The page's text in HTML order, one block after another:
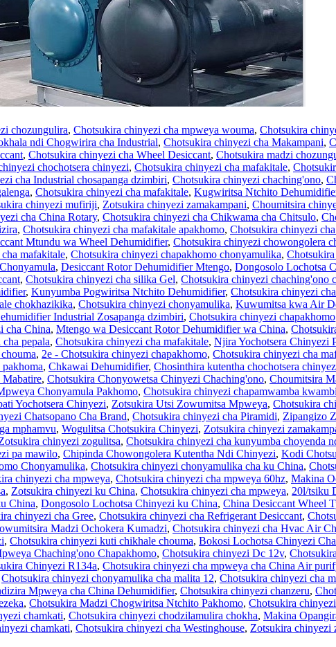
chozungulira, Chotsukira chinyezi cha mpweya wouma, Chotsukira
ndi Chogwirira cha Industrial, Chotsukira chinyezi cha Makampani,
, Chotsukira chinyezi cha Wheel Desiccant, Chotsukira madzi
chochotsera chinyezi, Chotsukira chinyezi cha mafakitale,
cha Industrial chosapanga dzimbiri, Chotsukira chinyezi chaching'ono,
, Chotsukira chinyezi cha mafakitale, Kugwiritsa Ntchito
chinyezi mufiriji, Zotsukira chinyezi zamakampani, Choumitsira
cha China Rotary, Chotsukira chinyezi cha Chikwama cha Chitsulo,
, Chotsukira chinyezi cha mafakitale apakhomo, Chotsukira chinyezi
Mtundu wa Wheel Dehumidifier, Chotsukira chinyezi chowongolera
mafakitale, Chotsukira chinyezi chapakhomo chonyamulika,
, Desiccant Rotor Dehumidifier Mtengo, Dongosolo Lochotsa
, Chotsukira chinyezi cha silika Gel, Chotsukira chinyezi chaching'ono
, Kunyumba Pogwiritsa Ntchito Dehumidifier, Chotsukira chinyezi
chokhazikika, Chotsukira chinyezi chonyamulika, Kuwumitsa kwa Air
Industrial Zosapanga dzimbiri, Chotsukira chinyezi chapakhomo
cha China, Mtengo wa Desiccant Rotor Dehumidifier wa China,
pepala, Chotsukira chinyezi cha mafakitale, Njira Yochotsera Chinyezi
, 2e - Chotsukira chinyezi chapakhomo, Chotsukira chinyezi cha
, Chkawai Dehumidifier, Chosinthira kutentha chochotsera
Mabatire, Chotsukira Chonyowetsa Chinyezi Chaching'ono, Choumitsira
Chonyamula Pakhomo, Chotsukira chinyezi chapamwamba
Yochotsera Chinyezi, Zotsukira Utsi Zowumitsa Mpweya, Chotsukira
Chatsopano Cha Brand, Chotsukira chinyezi cha Piramidi, Zipangizo
mphamvu, Wogulitsa Chotsukira Chinyezi, Zotsukira chinyezi
chinyezi zogulitsa, Chotsukira chinyezi cha kunyumba choyenda
pa mawilo, Chipinda Chowongolera Kutentha Ndi Chinyezi, Kodi
Chonyamulika, Chotsukira chinyezi chonyamulika cha ku China,
chinyezi cha mpweya, Chotsukira chinyezi cha mpweya 60hz, Makina
, Zotsukira chinyezi ku China, Chotsukira chinyezi cha mpweya, 20l/tsiku
China, Dongosolo Lochotsa Chinyezi ku China, China Desiccant Wheel
chinyezi cha Gree, Chotsukira chinyezi cha Refrigerant Desiccant,
Madzi Ochokera Kumadzi, Chotsukira chinyezi cha Hvac Air
, Chotsukira chinyezi kuti chikhale chouma, Bokosi Lochotsa Chinyezi
Chaching'ono Chapakhomo, Chotsukira chinyezi Dc 12v,
Chinyezi R134a, Chotsukira chinyezi cha mpweya cha China Air
Chotsukira chinyezi chonyamulika cha malita 12, Chotsukira chinyezi cha
Mpweya cha China Dehumidifier, Chotsukira chinyezi chanzeru,
, Chotsukira Madzi Chogwiritsa Ntchito Pakhomo, Chotsukira
chamkati, Chotsukira chinyezi chodzilamulira chokha, Makina
chamkati, Chotsukira chinyezi cha Westinghouse, Zotsukira chinyezi